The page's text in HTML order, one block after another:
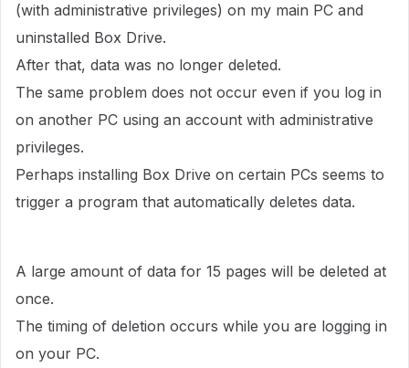
(with administrative privileges) on my main PC and
uninstalled Box Drive.
After that, data was no longer deleted.
The same problem does not occur even if you log in
on another PC using an account with administrative
privileges.
Perhaps installing Box Drive on certain PCs seems to
trigger a program that automatically deletes data.
A large amount of data for 15 pages will be deleted at
once.
The timing of deletion occurs while you are logging in
on your PC.